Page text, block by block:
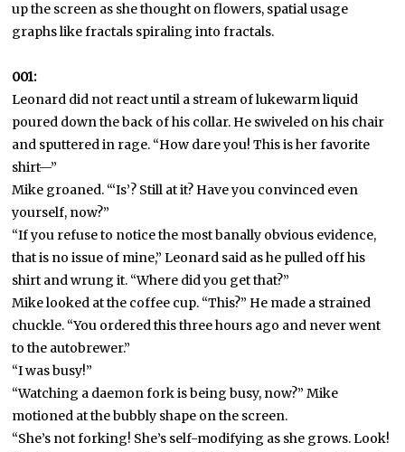
up the screen as she thought on flowers, spatial usage
graphs like fractals spiraling into fractals.
001:
Leonard did not react until a stream of lukewarm liquid
poured down the back of his collar. He swiveled on his chair
and sputtered in rage. “How dare you! This is her favorite
shirt—”
Mike groaned. “‘Is’? Still at it? Have you convinced even
yourself, now?”
“If you refuse to notice the most banally obvious evidence,
that is no issue of mine,” Leonard said as he pulled off his
shirt and wrung it. “Where did you get that?”
Mike looked at the coffee cup. “This?” He made a strained
chuckle. “You ordered this three hours ago and never went
to the autobrewer.”
“I was busy!”
“Watching a daemon fork is being busy, now?” Mike
motioned at the bubbly shape on the screen.
“She’s not forking! She’s self-modifying as she grows. Look!